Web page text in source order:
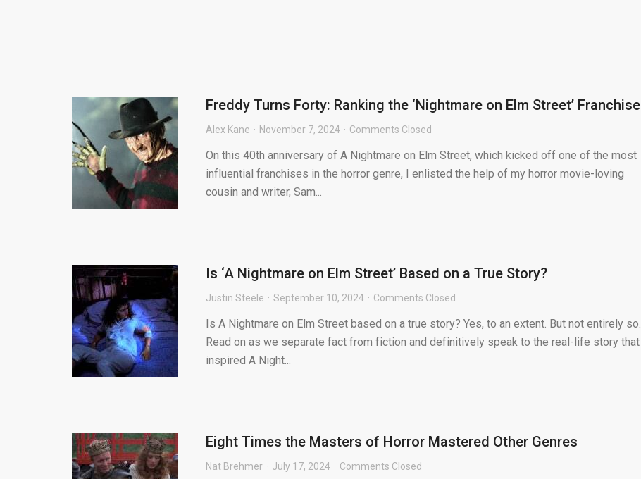
Freddy Turns Forty: Ranking the ‘Nightmare on Elm Street’ Franchise
Alex Kane November 7, 2024 Comments Closed
On this 40th anniversary of A Nightmare on Elm Street, which kicked off one of the most
influential franchises in the horror genre, I enlisted the help of my horror movie-loving
cousin and writer, Sam...
Is ‘A Nightmare on Elm Street’ Based on a True Story?
Justin Steele September 10, 2024 Comments Closed
Is A Nightmare on Elm Street based on a true story? Yes, to an extent. But not entirely so.
Read on as we separate fact from fiction and definitively speak to the real-life story that
inspired A Night...
Eight Times the Masters of Horror Mastered Other Genres
Nat Brehmer July 17, 2024 Comments Closed